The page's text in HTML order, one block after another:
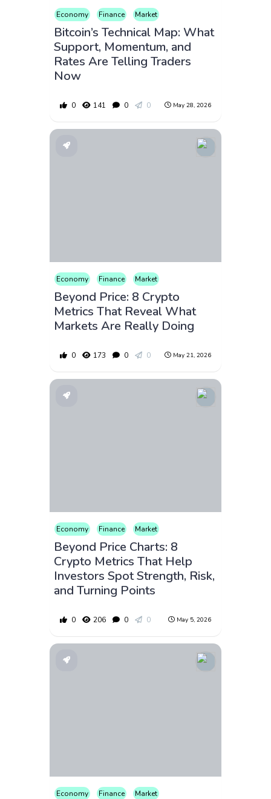
Economy Finance Market
Bitcoin’s Technical Map: What
Support, Momentum, and
Rates Are Telling Traders
Now
0 141 0 0 May 28, 2026
Economy Finance Market
Beyond Price: 8 Crypto
Metrics That Reveal What
Markets Are Really Doing
0 173 0 0 May 21, 2026
Economy Finance Market
Beyond Price Charts: 8
Crypto Metrics That Help
Investors Spot Strength, Risk,
and Turning Points
0 206 0 0 May 5, 2026
Economy Finance Market